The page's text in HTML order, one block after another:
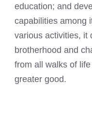
education; and
capabilities among
various activities, it
brotherhood and
from all walks of
greater good.